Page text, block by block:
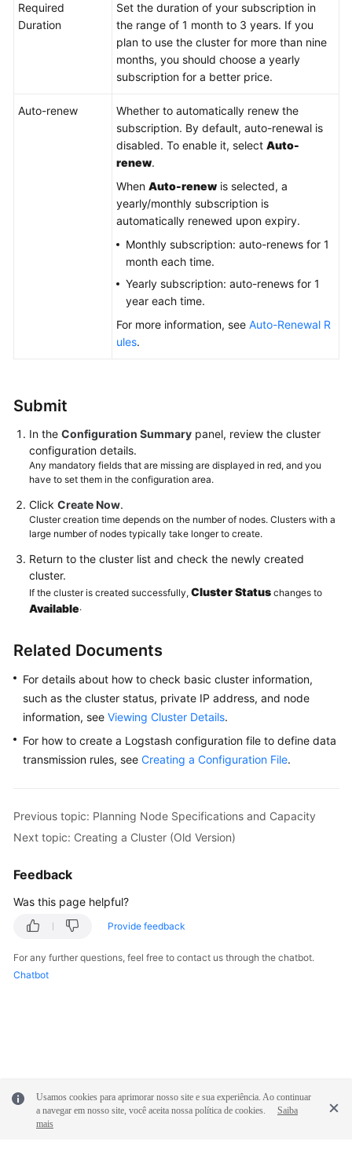
Required
Duration
Set the duration of your subscription in
the range of 1 month to 3 years. If you
plan to use the cluster for more than nine
months, you should choose a yearly
subscription for a better price.
Auto-renew
Whether to automatically renew the
subscription. By default, auto-renewal is
disabled. To enable it, select Auto-
renew.
When Auto-renew is selected, a
yearly/monthly subscription is
automatically renewed upon expiry.
Monthly subscription: auto-renews for 1
month each time.
Yearly subscription: auto-renews for 1
year each time.
For more information, see Auto-Renewal R
ules.
Submit
In the Configuration Summary panel, review the cluster
configuration details.
Any mandatory fields that are missing are displayed in red, and you
have to set them in the configuration area.
Click Create Now.
Cluster creation time depends on the number of nodes. Clusters with a
large number of nodes typically take longer to create.
Return to the cluster list and check the newly created
cluster.
If the cluster is created successfully, Cluster Status changes to
Available.
Related Documents
For details about how to check basic cluster information,
such as the cluster status, private IP address, and node
information, see Viewing Cluster Details.
For how to create a Logstash configuration file to define data
transmission rules, see Creating a Configuration File.
Previous topic: Planning Node Specifications and Capacity
Next topic: Creating a Cluster (Old Version)
Feedback
Was this page helpful?
Provide feedback
For any further questions, feel free to contact us through the chatbot.
Chatbot
Usamos cookies para aprimorar nosso site e sua experiência. Ao continuar
a navegar em nosso site, você aceita nossa política de cookies.
Saiba
mais